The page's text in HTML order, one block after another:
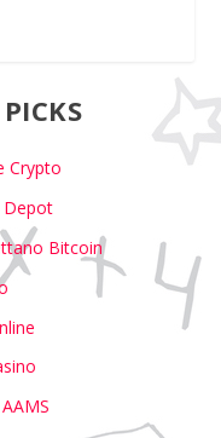
Crypto
Depot
Bitcoin